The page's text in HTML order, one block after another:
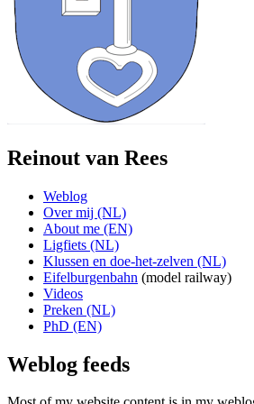
Reinout van Rees
Weblog
Over mij (NL)
About me (EN)
Ligfiets (NL)
Klussen en doe-het-zelven (NL)
Eifelburgenbahn (model railway)
Videos
Preken (NL)
PhD (EN)
Weblog feeds